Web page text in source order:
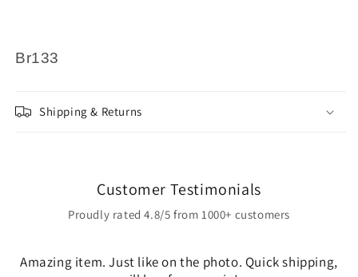
Br133
Shipping & Returns
Customer Testimonials
Proudly rated 4.8/5 from 1000+ customers
Amazing item. Just like on the photo. Quick shipping,